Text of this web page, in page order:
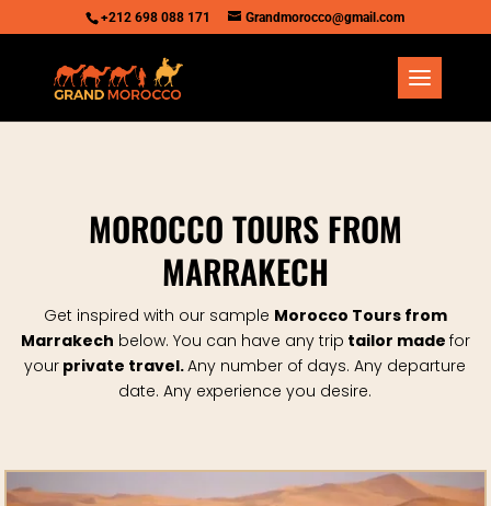
+212 698 088 171 Grandmorocco@gmail.com
MOROCCO TOURS FROM
MARRAKECH
Get inspired with our sample Morocco Tours from
Marrakech below. You can have any trip tailor made for
your private travel.Any number of days. Any departure
date.Any experience you desire.